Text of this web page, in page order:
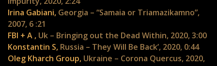
Irina Gabiani, Georgia – “Samaia or Triamazikamno”,
2007, 6 :21
FBI + A , Uk – Bringing out the Dead Within, 2020, 3:00
Konstantin S, Russia – They Will Be Back’, 2020, 0:44
Oleg Kharch Group, Ukraine – Corona Quercus, 2020,